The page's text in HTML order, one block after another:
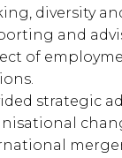
diversity
and
of
strategic